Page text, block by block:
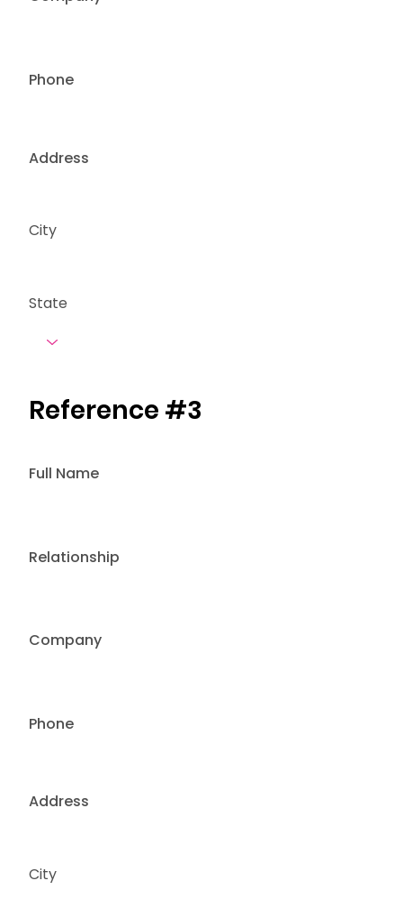
Address
City
State
Phone
Reference #3
Full Name
Relationship
Address
City
Company
Phone